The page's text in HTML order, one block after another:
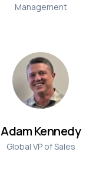
Management
Adam Kennedy
Global VP of Sales